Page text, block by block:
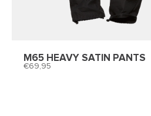
M65 HEAVY SATIN PANTS
69,95